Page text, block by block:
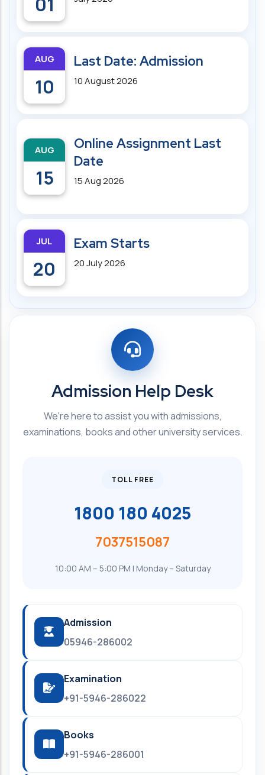
AUG
10
Last Date: Admission
10 August 2026
AUG
15
Online Assignment Last
Date
15 Aug 2026
JUL
20
Exam Starts
20 July 2026
Admission Help Desk
We're here to assist you with admissions,
examinations, books and other university services.
TOLL FREE
1800 180 4025
7037515087
10:00 AM – 5:00 PM | Monday – Saturday
Admission
05946-286002
Examination
+91-5946-286022
Books
+91-5946-286001